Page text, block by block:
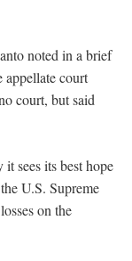
noted in a brief
court
court, but said
sees its best hope
U.S. Supreme
on the